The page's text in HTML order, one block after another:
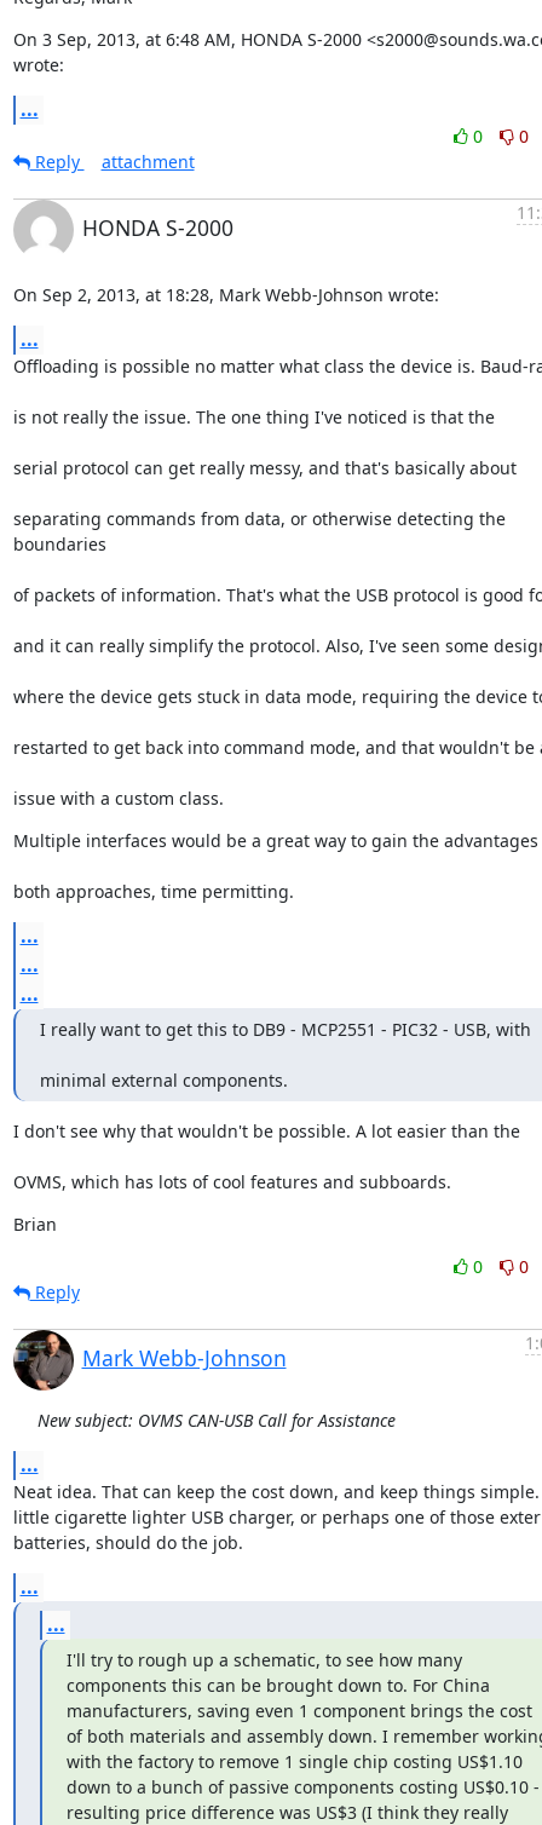
On 3 Sep, 2013, at 6:48 AM, HONDA S-2000
wrote:
...
0
0
Reply
attachment
HONDA S-2000
On Sep 2, 2013, at 18:28, Mark Webb-Johnson wrote:
...
Offloading is possible no matter what class the device is. Baud-
is not really the issue. The one thing I've noticed is that the
serial protocol can get really messy, and that's basically about
separating commands from data, or otherwise detecting the
boundaries
of packets of information. That's what the USB protocol is good
and it can really simplify the protocol. Also, I've seen some
where the device gets stuck in data mode, requiring the device
restarted to get back into command mode, and that wouldn't be
issue with a custom class.
Multiple interfaces would be a great way to gain the advantages
both approaches, time permitting.
...
...
...
I really want to get this to DB9 - MCP2551 - PIC32 - USB, with
minimal external components.
I don't see why that wouldn't be possible. A lot easier than the
OVMS, which has lots of cool features and subboards.
Brian
0
0
Reply
Mark Webb-Johnson
New subject: OVMS CAN-USB Call for Assistance
...
Neat idea. That can keep the cost down, and keep things simple.
little cigarette lighter USB charger, or perhaps one of those
batteries, should do the job.
...
...
I'll try to rough up a schematic, to see how many
components this can be brought down to. For China
manufacturers, saving even 1 component brings the cost
of both materials and assembly down. I remember
with the factory to remove 1 single chip costing US$1.10
down to a bunch of passive components costing US$0.10 -
resulting price difference was US$3 (I think they really